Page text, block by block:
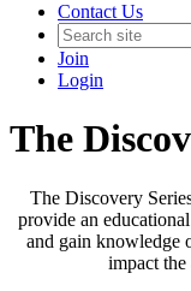
Contact Us
Join
Login
The
The Discovery
provide an
and gain knowledge
impact the